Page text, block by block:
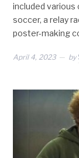
included
soccer, a relay
poster-making
April 4, 2023 by